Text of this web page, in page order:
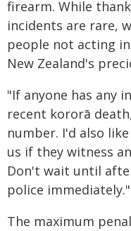
firearm. While
incidents are rare,
people not acting
New Zealand's
"If anyone has any
recent kororā
number. I'd also
us if they witness
Don't wait until
police immediately."
The maximum